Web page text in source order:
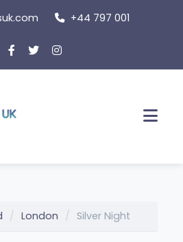
+44 797 001
London Silver Night